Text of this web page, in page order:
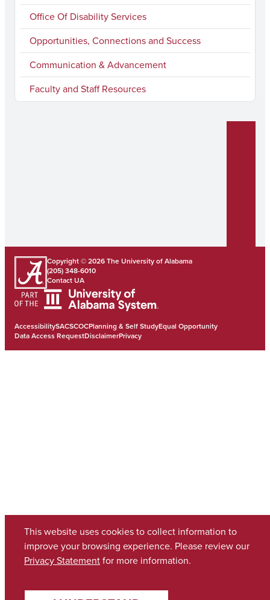
Office Of Disability Services
Opportunities, Connections and Success
Communication & Advancement
Faculty and Staff Resources
Copyright © 2026The University of Alabama
(205) 348-6010
Contact UA
AccessibilitySACSCOCPlanning & Self StudyEqual Opportunity
Data Access RequestDisclaimerPrivacy
This website uses cookies to collect information to
improve your browsing experience. Please review our
Privacy Statementfor more information.